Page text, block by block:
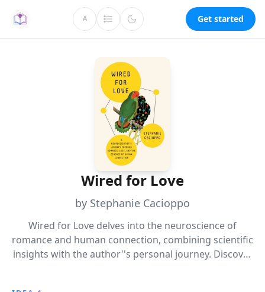
A Get started
Wired for Love
by Stephanie Cacioppo
Wired for Love delves into the neuroscience of
romance and human connection, combining scientific
insights with the author''s personal journey. Discover